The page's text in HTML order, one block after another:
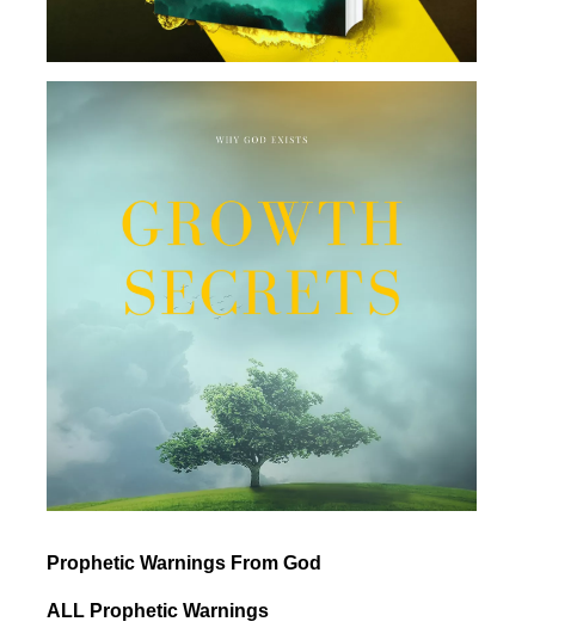
Prophetic Warnings From God
ALL Prophetic Warnings